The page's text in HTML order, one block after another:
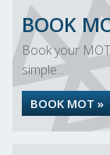
BOOK
Book your
simple...
BOOK MOT »